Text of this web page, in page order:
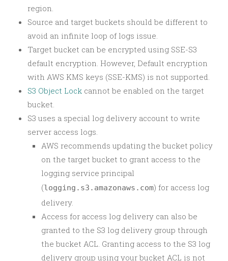
region.
Source and target buckets should be different to
avoid an infinite loop of logs issue.
Target bucket can be encrypted using SSE-S3
default encryption. However, Default encryption
with AWS KMS keys (SSE-KMS) is not supported.
S3 Object Lock cannot be enabled on the target
bucket.
S3 uses a special log delivery account to write
server access logs.
AWS recommends updating the bucket policy
on the target bucket to grant access to the
logging service principal
(logging.s3.amazonaws.com) for access log
delivery.
Access for access log delivery can also be
granted to the S3 log delivery group through
the bucket ACL. Granting access to the S3 log
delivery group using your bucket ACL is not